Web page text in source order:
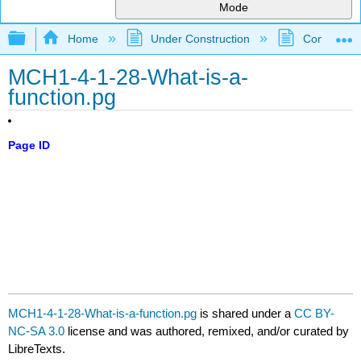
Mode
Expand/collapse global hierarchy
Home Under Construction
MCH1-4-1-28-What-is-a-
function.pg
Page ID
MCH1-4-1-28-What-is-a-function.pg is shared under aCC BY-
NC-SA 3.0 license and was authored, remixed, and/or curated by
LibreTexts.